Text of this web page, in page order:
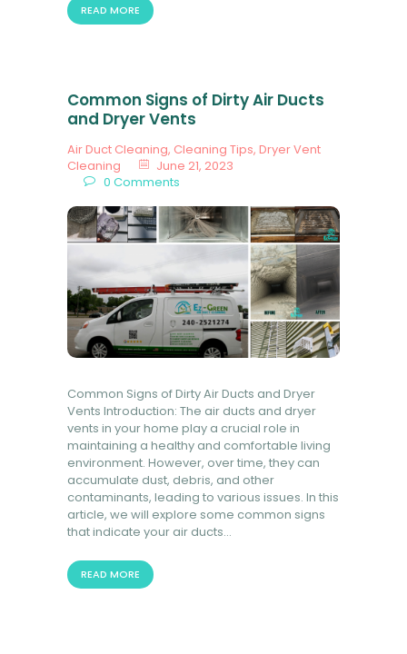
READ MORE
Common Signs of Dirty Air Ducts
and Dryer Vents
Air Duct Cleaning, Cleaning Tips, Dryer Vent
Cleaning
June 21, 2023
0 Comments
Common Signs of Dirty Air Ducts and Dryer
Vents Introduction: The air ducts and dryer
vents in your home play a crucial role in
maintaining a healthy and comfortable living
environment. However, over time, they can
accumulate dust, debris, and other
contaminants, leading to various issues. In this
article, we will explore some common signs
that indicate your air ducts…
READ MORE